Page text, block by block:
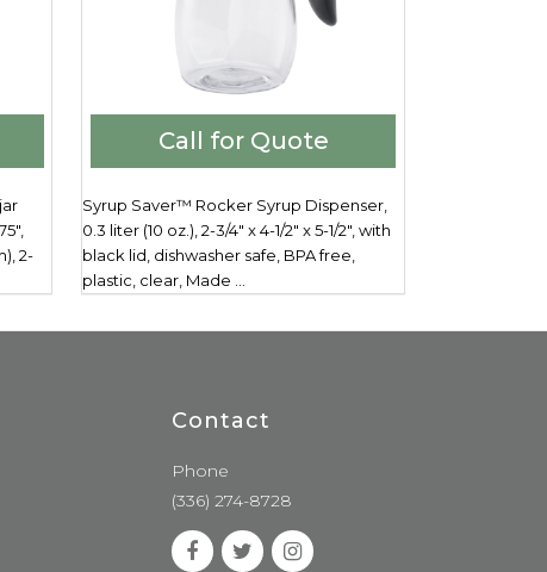
2-
Call for Quote
Syrup Saver™ Rocker Syrup Dispenser,
0.3 liter (10 oz.), 2-3/4" x 4-1/2" x 5-1/2", with
black lid, dishwasher safe, BPA free,
plastic, clear, Made ...
Contact
Phone
(336) 274-8728